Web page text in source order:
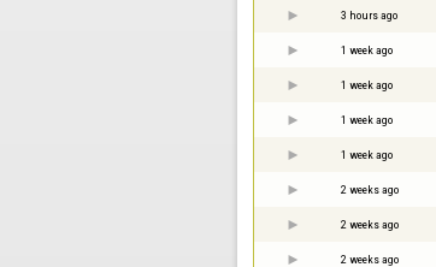
3 hours ago
1 week ago
1 week ago
1 week ago
1 week ago
2 weeks ago
2 weeks ago
2 weeks ago